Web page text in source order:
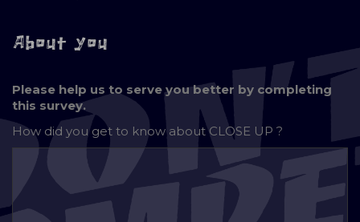
About you
Please help us to serve you better by completing
this survey.
How did you get to know aboutCLOSE UP ?